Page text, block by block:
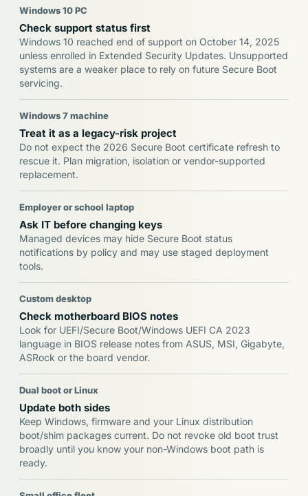
Windows 10 PC
Check support status first
Windows 10 reached end of support on October 14, 2025
unless enrolled in Extended Security Updates. Unsupported
systems are a weaker place to rely on future Secure Boot
servicing.
Windows 7 machine
Treat it as a legacy-risk project
Do not expect the 2026 Secure Boot certificate refresh to
rescue it. Plan migration, isolation or vendor-supported
replacement.
Employer or school laptop
Ask IT before changing keys
Managed devices may hide Secure Boot status
notifications by policy and may use staged deployment
tools.
Custom desktop
Check motherboard BIOS notes
Look for UEFI/Secure Boot/Windows UEFI CA 2023
language in BIOS release notes from ASUS, MSI, Gigabyte,
ASRock or the board vendor.
Dual boot or Linux
Update both sides
Keep Windows, firmware and your Linux distribution
boot/shim packages current. Do not revoke old boot trust
broadly until you know your non-Windows boot path is
ready.